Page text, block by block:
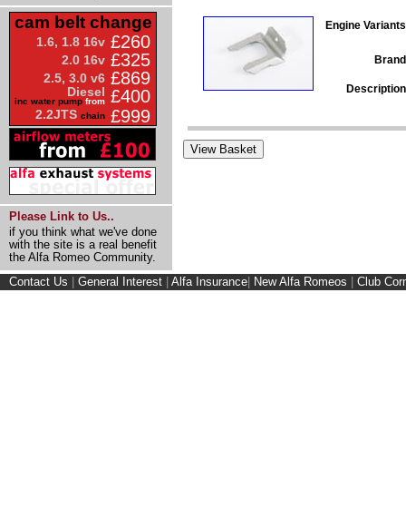
cam belt change
1.6, 1.8 16v £260
2.0 16v £325
2.5, 3.0 v6 £869
Diesel
inc water pump from £400
2.2JTS chain £999
Please Link to Us..
if you think what we've done
with the site is a real benefit
the Alfa Romeo Community.
Engine
Contact Us General Interest Alfa Insurance New Alfa Romeos Club